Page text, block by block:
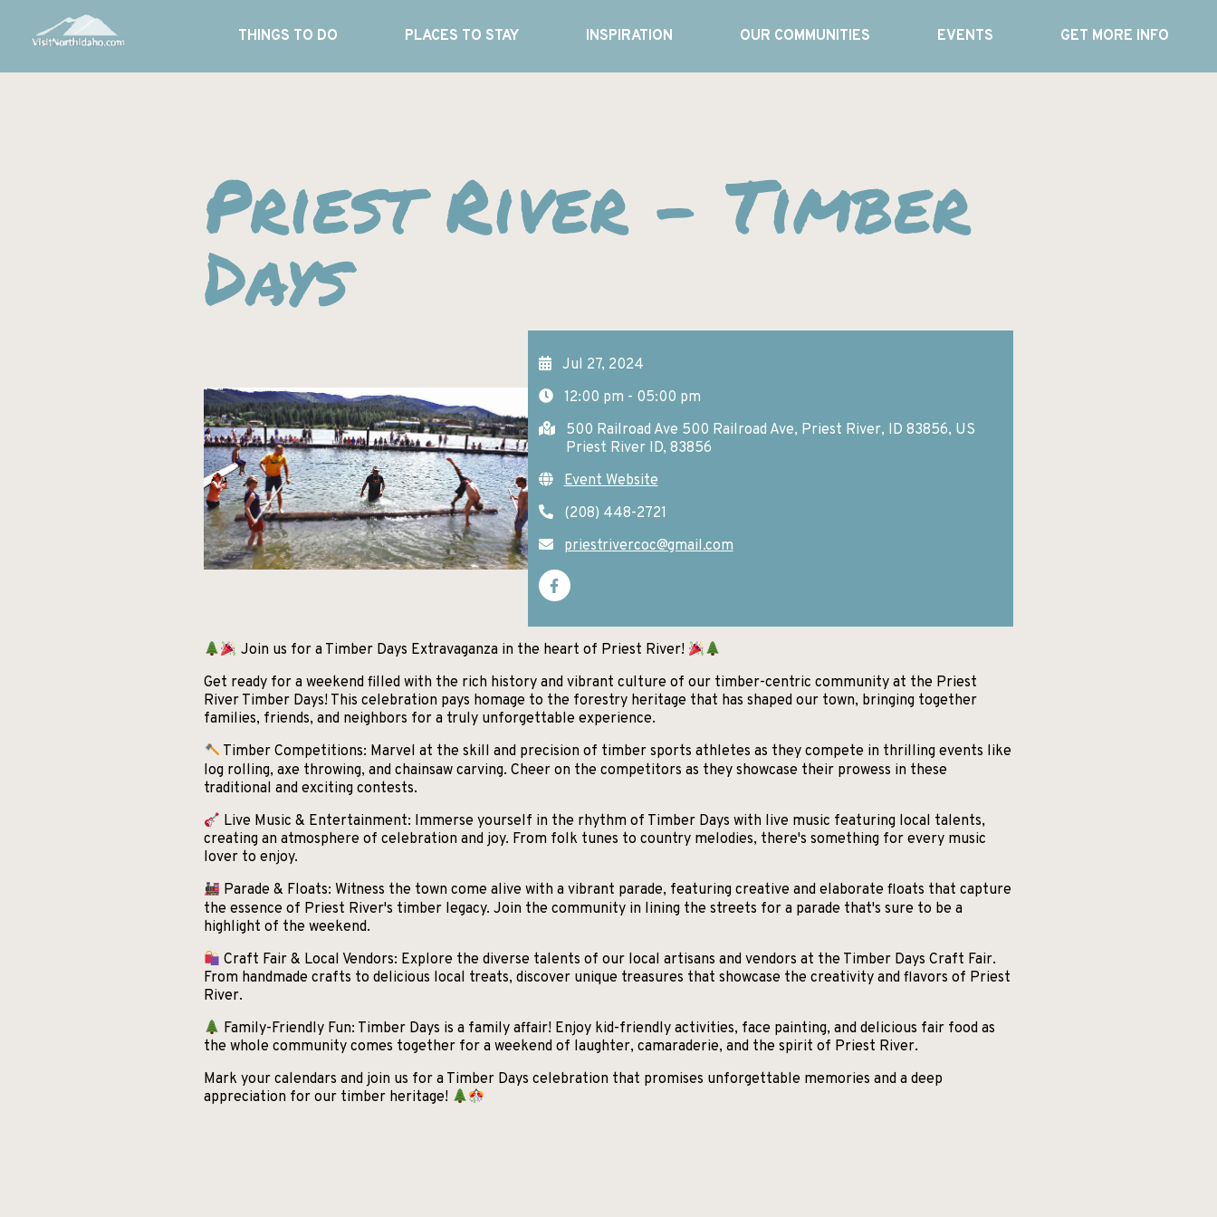
THINGS TO DO PLACES TO STAY INSPIRATION OUR COMMUNITIES EVENTS GET MORE INFO
Priest River – Timber
Days
Jul 27, 2024
12:00 pm - 05:00 pm
500 Railroad Ave 500 Railroad Ave, Priest River, ID 83856, US
Priest River ID, 83856
Event Website
(208) 448-2721
priestrivercoc@gmail.com
Join us for a Timber Days Extravaganza in the heart of Priest River!
Get ready for a weekend filled with the rich history and vibrant culture of our timber-centric community at the Priest
River Timber Days! This celebration pays homage to the forestry heritage that has shaped our town, bringing together
families, friends, and neighbors for a truly unforgettable experience.
Timber Competitions: Marvel at the skill and precision of timber sports athletes as they compete in thrilling events like
log rolling, axe throwing, and chainsaw carving. Cheer on the competitors as they showcase their prowess in these
traditional and exciting contests.
Live Music & Entertainment: Immerse yourself in the rhythm of Timber Days with live music featuring local talents,
creating an atmosphere of celebration and joy. From folk tunes to country melodies, there's something for every music
lover to enjoy.
Parade & Floats: Witness the town come alive with a vibrant parade, featuring creative and elaborate floats that capture
the essence of Priest River's timber legacy. Join the community in lining the streets for a parade that's sure to be a
highlight of the weekend.
Craft Fair & Local Vendors: Explore the diverse talents of our local artisans and vendors at the Timber Days Craft Fair.
From handmade crafts to delicious local treats, discover unique treasures that showcase the creativity and flavors of Priest
River.
Family-Friendly Fun: Timber Days is a family affair! Enjoy kid-friendly activities, face painting, and delicious fair food as
the whole community comes together for a weekend of laughter, camaraderie, and the spirit of Priest River.
Mark your calendars and join us for a Timber Days celebration that promises unforgettable memories and a deep
appreciation for our timber heritage!